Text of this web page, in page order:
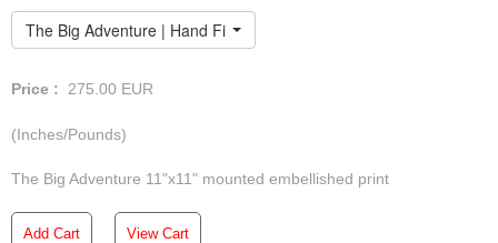
The Big Adventure | Hand Finished Limited Edition
Price : 275.00 EUR
(Inches/Pounds)
The Big Adventure 11"x11" mounted embellished print
Add Cart View Cart